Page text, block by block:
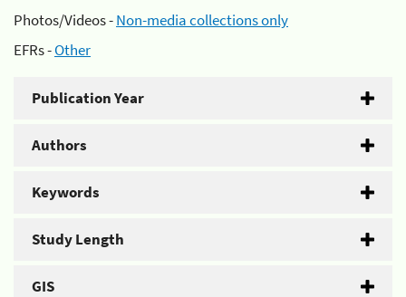
Photos/Videos -Non-media collections only
EFRs -Other
Publication Year
Authors
Keywords
Study Length
GIS